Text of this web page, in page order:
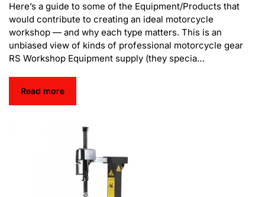
Here’s a guide to some of the Equipment/Products that
would contribute to creating an ideal motorcycle
workshop — and why each type matters. This is an
unbiased view of kinds of professional motorcycle gear
RS Workshop Equipment supply (they specia…
Read more